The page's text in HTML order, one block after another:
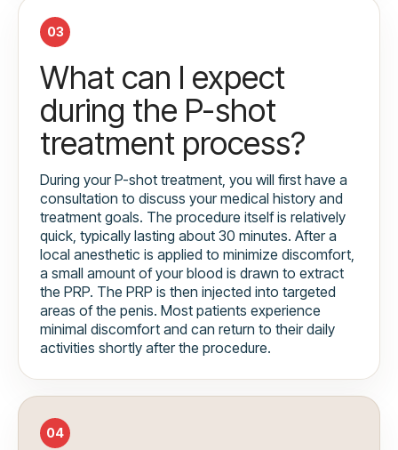
03
What can I expect
during the P-shot
treatment process?
During your P-shot treatment, you will first have a
consultation to discuss your medical history and
treatment goals. The procedure itself is relatively
quick, typically lasting about 30 minutes. After a
local anesthetic is applied to minimize discomfort,
a small amount of your blood is drawn to extract
the PRP. The PRP is then injected into targeted
areas of the penis. Most patients experience
minimal discomfort and can return to their daily
activities shortly after the procedure.
04